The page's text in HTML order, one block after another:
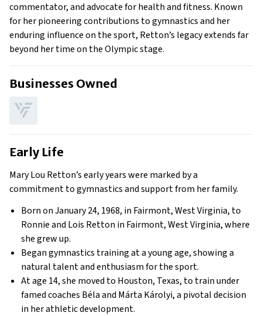
commentator, and advocate for health and fitness. Known
for her pioneering contributions to gymnastics and her
enduring influence on the sport, Retton’s legacy extends far
beyond her time on the Olympic stage.
Businesses Owned
Early Life
Mary Lou Retton’s early years were marked by a
commitment to gymnastics and support from her family.
Born on January 24, 1968, in Fairmont, West Virginia, to
Ronnie and Lois Retton in Fairmont, West Virginia, where
she grew up.
Began gymnastics training at a young age, showing a
natural talent and enthusiasm for the sport.
At age 14, she moved to Houston, Texas, to train under
famed coaches Béla and Márta Károlyi, a pivotal decision
in her athletic development.